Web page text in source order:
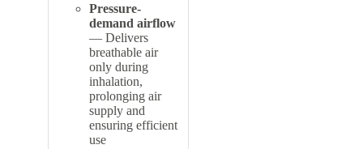
Pressure-
demand airflow
— Delivers
breathable air
only during
inhalation,
prolonging air
supply and
ensuring efficient
use